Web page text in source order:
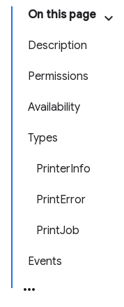
On this page
Description
Permissions
Availability
Types
PrinterInfo
PrintError
PrintJob
Events